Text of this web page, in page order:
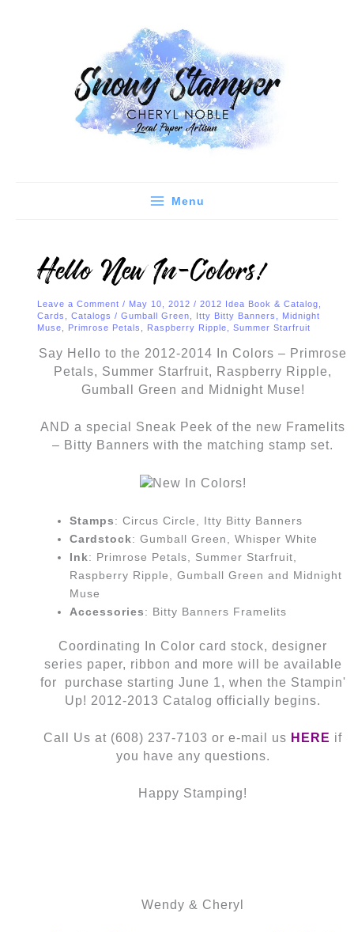
Menu
Hello New In-Colors!
Leave a Comment / May 10, 2012/2012 Idea Book & Catalog
Cards
,Catalogs /Gumball Green Itty Bitty Banners
Midnight
Muse
Primrose Petals Raspberry Ripple ,Summer Starfruit
Say Hello to the 2012-2014 In Colors – Primrose
Petals, Summer Starfruit, Raspberry Ripple,
Gumball Green and Midnight Muse!
AND a special Sneak Peek of the new Framelits
– Bitty Banners with the matching stamp set.
Stamps: Circus Circle, Itty Bitty Banners
Cardstock: Gumball Green, Whisper White
Ink: Primrose Petals, Summer Starfruit,
Raspberry Ripple, Gumball Green and Midnight
Muse
Accessories: Bitty Banners Framelits
Coordinating In Color card stock, designer
series paper, ribbon and more will be available
for purchase starting June 1, when the Stampin'
Up! 2012-2013 Catalog officially begins.
Call Us at (608) 237-7103 or e-mail us HERE if
you have any questions.
Happy Stamping!
Wendy & Cheryl